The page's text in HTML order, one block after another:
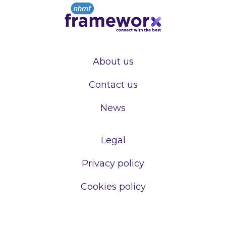
About us
Contact us
News
Legal
Privacy policy
Cookies policy